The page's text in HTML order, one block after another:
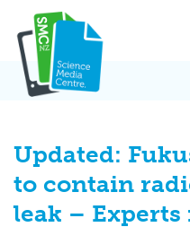
content
Updated:
to contain
leak – Experts